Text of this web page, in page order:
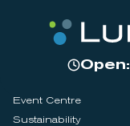
Open:
Event Centre
Sustainability